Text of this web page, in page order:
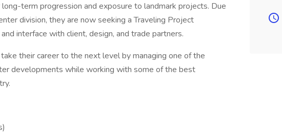
term progression and exposure to landmark projects. Due
division, they are now seeking a Traveling Project
interface with client, design, and trade partners.
their career to the next level by managing one of the
developments while working with some of the best